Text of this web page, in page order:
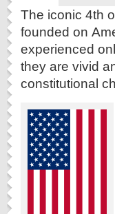
The iconic 4th
founded on
experienced
they are vivid
constitutional